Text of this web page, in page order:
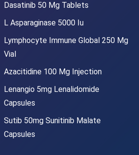
Dasatinib 50 Mg Tablets
L Asparaginase 5000 Iu
Lymphocyte Immune Global 250 Mg
Vial
Azacitidine 100 Mg Injection
Lenangio 5mg Lenalidomide
Capsules
Sutib 50mg Sunitinib Malate
Capsules